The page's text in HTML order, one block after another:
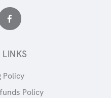
LINKS
Policy
Policy